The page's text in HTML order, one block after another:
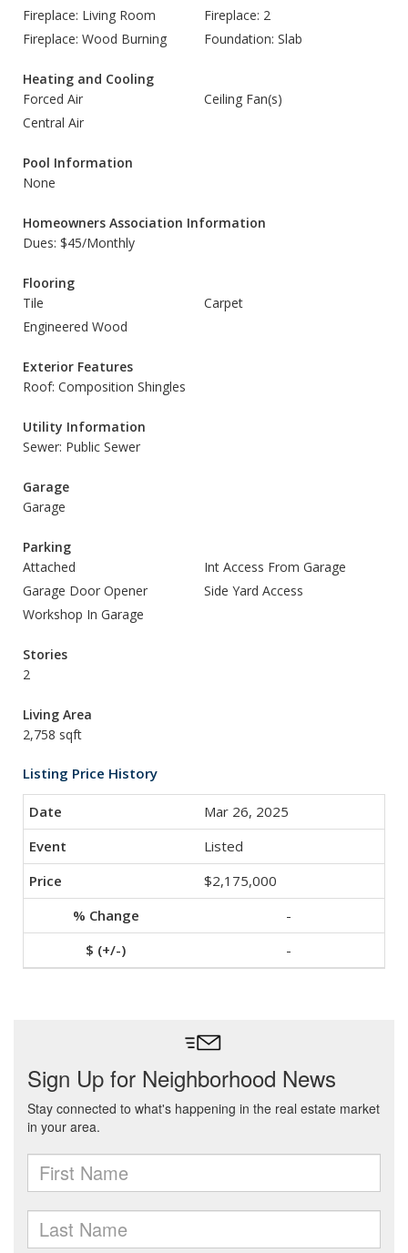
Fireplace: Living Room
Fireplace: 2
Fireplace: Wood Burning
Foundation: Slab
Heating and Cooling
Forced Air
Ceiling Fan(s)
Central Air
Pool Information
None
Homeowners Association Information
Dues: $45/Monthly
Flooring
Tile
Carpet
Engineered Wood
Exterior Features
Roof: Composition Shingles
Utility Information
Sewer: Public Sewer
Garage
Garage
Parking
Attached
Int Access From Garage
Garage Door Opener
Side Yard Access
Workshop In Garage
Stories
2
Living Area
2,758 sqft
Listing Price History
Mar 26, 2025
Listed
$2,175,000
-
-